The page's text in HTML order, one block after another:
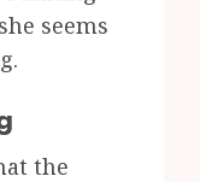
seems
the